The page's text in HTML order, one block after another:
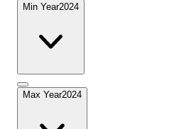
Min Year2024
Max Year2024